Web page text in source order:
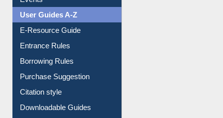
Events
User Guides A-Z
E-Resource Guide
Entrance Rules
Borrowing Rules
Purchase Suggestion
Citation style
Downloadable Guides